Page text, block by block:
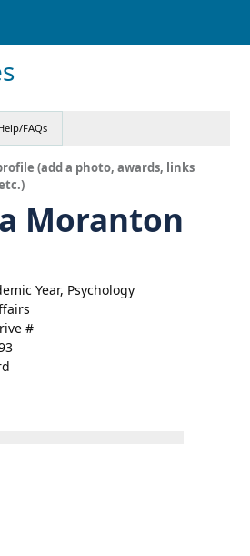
FAQs
(add a photo, awards, links
Moranton
Year, Psychology
#